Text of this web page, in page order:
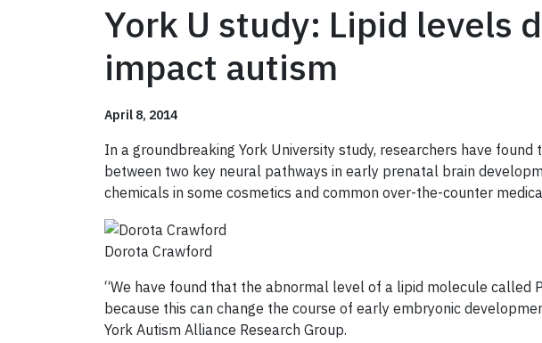
York U study: Lipid levels
impact autism
April 8, 2014
In a groundbreaking York University study, researchers have
between two key neural pathways in early prenatal brain
chemicals in some cosmetics and common over-the-counter
Dorota Crawford
“We have found that the abnormal level of a lipid molecule
because this can change the course of early embryonic
York Autism Alliance Research Group.